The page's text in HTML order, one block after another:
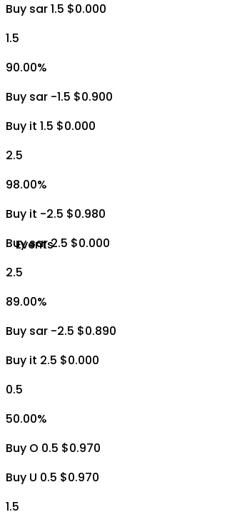
Events
Buy sar 1.5 $0.000
1.5
90.00%
Buy sar -1.5 $0.900
Buy it 1.5 $0.000
2.5
98.00%
Buy it -2.5 $0.980
Buy sar 2.5 $0.000
2.5
89.00%
Buy sar -2.5 $0.890
Buy it 2.5 $0.000
0.5
50.00%
Buy O 0.5 $0.970
Buy U 0.5 $0.970
1.5